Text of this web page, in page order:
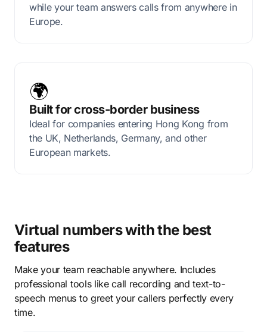
while your team answers calls from anywhere in
Europe.
🌍
Built for cross-border business
Ideal for companies entering Hong Kong from
the UK, Netherlands, Germany, and other
European markets.
Virtual numbers with the best
features
Make your team reachable anywhere. Includes
professional tools like call recording and text-to-
speech menus to greet your callers perfectly every
time.